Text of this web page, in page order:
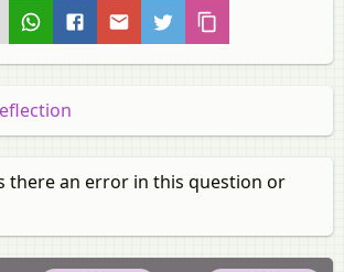
there an error in this question or